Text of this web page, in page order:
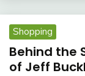
Shopping
Behind the
of Jeff